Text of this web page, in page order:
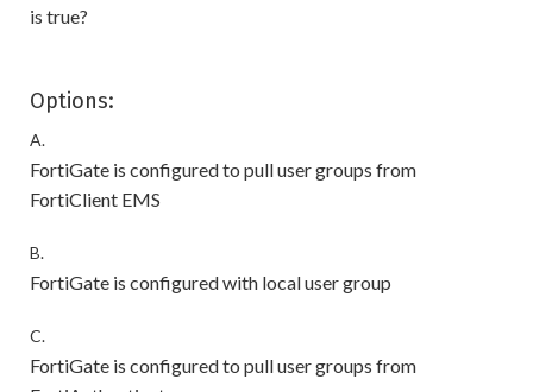
is true?
Options:
A.
FortiGate is configured to pull user groups from
FortiClient EMS
B.
FortiGate is configured with local user group
C.
FortiGate is configured to pull user groups from